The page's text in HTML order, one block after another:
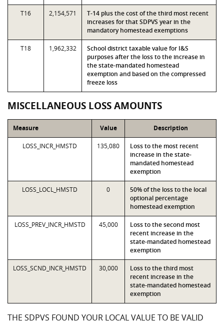
T16 2,154,571
T-14 plus the cost of the third most recent
increases for that SDPVS year in the
mandatory homestead exemptions
T18 1,962,332
School district taxable value for I&S
purposes after the loss to the increase in
the state-mandated homestead
exemption and based on the compressed
freeze loss
MISCELLANEOUS LOSS AMOUNTS
Measure Value Description
LOSS_INCR_HMSTD 135,080
Loss to the most recent
increase in the state-
mandated homestead
exemption
LOSS_LOCL_HMSTD 0
50% of the loss to the local
optional percentage
homestead exemption
LOSS_PREV_INCR_HMSTD 45,000
Loss to the second most
recent increase in the
state-mandated homestead
exemption
LOSS_SCND_INCR_HMSTD 30,000
Loss to the third most
recent increase in the
state-mandated homestead
exemption
THE SDPVS FOUND YOUR LOCAL VALUE TO BE VALID